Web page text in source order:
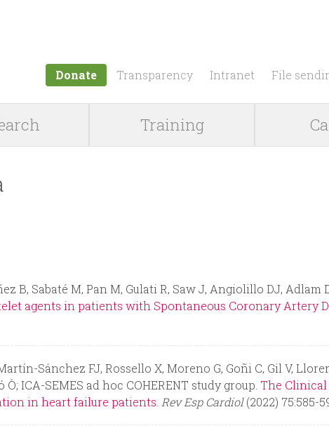
Donate Transparency Intranet File
Training
B, Sabaté M, Pan M, Gulati R, Saw J, Angiolillo DJ, Adlam
agents in patients with Spontaneous Coronary Artery
Sánchez FJ, Rossello X, Moreno G, Goñi C, Gil V,
ICA-SEMES ad hoc COHERENT study group. The
in heart failure patients. Rev Esp Cardiol(2022) 75:585-